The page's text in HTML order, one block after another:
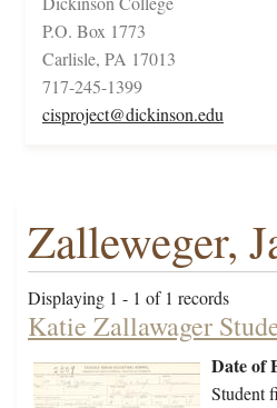
P.O. Box 1773
Carlisle, PA 17013
717-245-1399
cisproject@dickinson.edu
Zalleweger,
Displaying 1 - 1 of 1 records
Katie Zallawager
Date of
Student